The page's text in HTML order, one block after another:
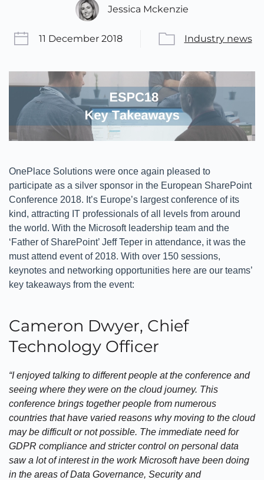
Jessica Mckenzie
11 December 2018 Industry news
OnePlace Solutions were once again pleased to
participate as a silver sponsor in the European SharePoint
Conference 2018. It’s Europe’s largest conference of its
kind, attracting IT professionals of all levels from around
the world. With the Microsoft leadership team and the
‘Father of SharePoint’ Jeff Teper in attendance, it was the
must attend event of 2018. With over 150 sessions,
keynotes and networking opportunities here are our teams’
key takeaways from the event:
Cameron Dwyer, Chief
Technology Officer
“I enjoyed talking to different people at the conference and
seeing where they were on the cloud journey. This
conference brings together people from numerous
countries that have varied reasons why moving to the cloud
may be difficult or not possible. The immediate need for
GDPR compliance and stricter control on personal data
saw a lot of interest in the work Microsoft have been doing
in the areas of Data Governance, Security and